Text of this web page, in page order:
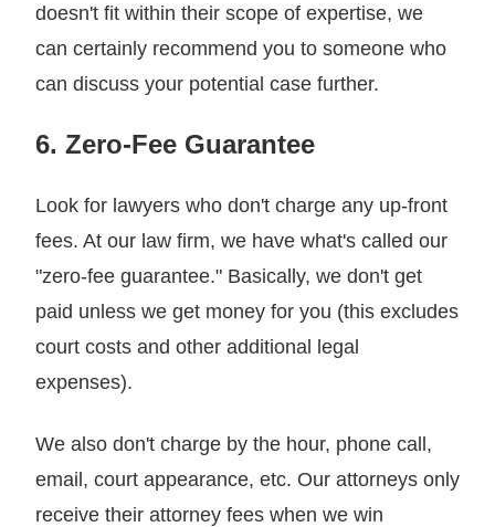
doesn't fit within their scope of expertise, we
can certainly recommend you to someone who
can discuss your potential case further.
6. Zero-Fee Guarantee
Look for lawyers who don't charge any up-front
fees. At our law firm, we have what's called our
"zero-fee guarantee." Basically, we don't get
paid unless we get money for you (this excludes
court costs and other additional legal
expenses).
We also don't charge by the hour, phone call,
email, court appearance, etc. Our attorneys only
receive their attorney fees when we win